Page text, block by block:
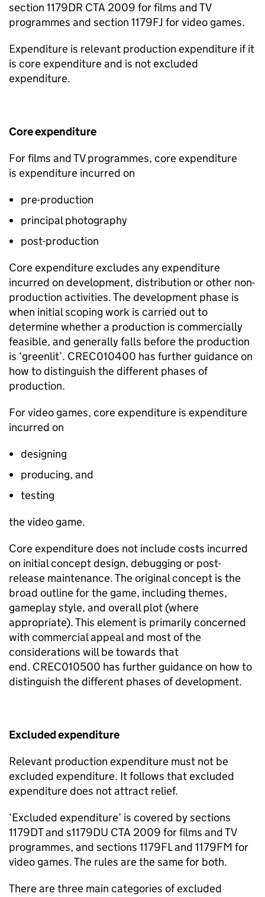
section 1179DR CTA 2009 for films and TV
programmes and section 1179FJ for video games.
Expenditure is relevant production expenditure if it
is core expenditure and is notexcluded
expenditure.
Core expenditure
For films and TV programmes, core expenditure
is expenditure incurred on
pre-production
principal photography
post-production
Core expenditure excludes any expenditure
incurred on development, distribution or other non-
production activities.The development phase is
when initial scoping work is carried out to
determinewhether a production is commercially
feasible, and generally falls before the production
is ‘greenlit’. CREC010400 has further guidance on
how to distinguish thedifferent phases of
production.
For video games, core expenditure is expenditure
incurred on
designing
producing, and
testing
the video game.
Core expenditure does not include costs incurred
on initialconcept design, debugging or post-
release maintenance.The original concept is the
broad outline for the game, including themes,
gameplay style, and overall plot (where
appropriate). This element is primarily concerned
with commercial appeal and most of the
considerations will be towards that
end. CREC010500 has further guidance on how to
distinguish thedifferent phases of development.
Excluded expenditure
Relevant production expenditure must not be
excluded expenditure. It follows that excluded
expenditure does not attract relief.
‘Excluded expenditure’ is covered by sections
1179DT and s1179DU CTA 2009 for films and TV
programmes, and sections 1179FL and 1179FM for
video games. The rules are the same for both.
There are three main categories of excluded